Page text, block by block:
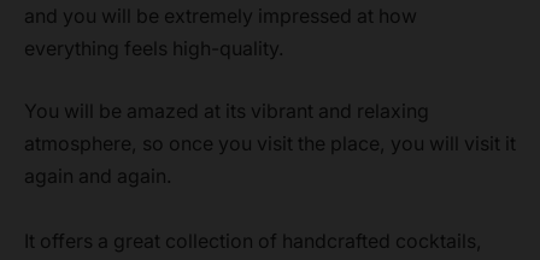
and you will be extremely impressed at how
everything feels high-quality.
You will be amazed at its vibrant and relaxing
atmosphere, so once you visit the place, you will visit it
again and again.
It offers a great collection of handcrafted cocktails,